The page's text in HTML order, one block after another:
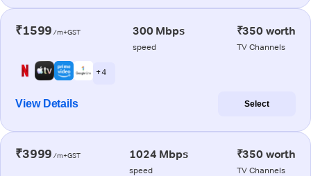
₹1599 /m+GST 300 Mbps
speed
₹350 worth
TV Channels
+ 4
View Details Select
₹3999 /m+GST 1024 Mbps
speed
₹350 worth
TV Channels